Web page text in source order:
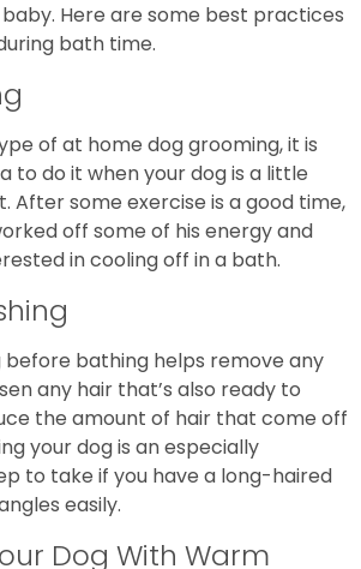
Here are some best practices
bath time.
of at home dog grooming, it is
to do it when your dog is a little
After some exercise is a good time,
off some of his energy and
in cooling off in a bath.
before bathing helps remove any
any hair that’s also ready to
the amount of hair that come off
your dog is an especially
to take if you have a long-haired
easily.
Dog With Warm